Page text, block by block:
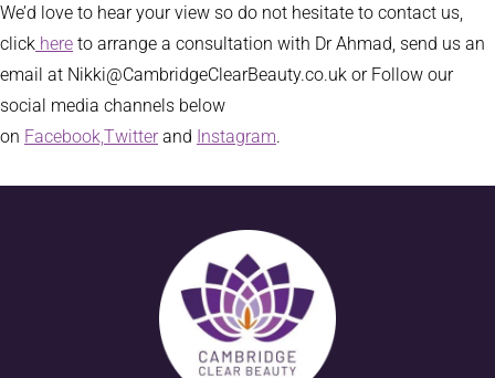
We’d love to hear your view so do not hesitate to contact us,
click here to arrange a consultation with Dr Ahmad, send us an
email at Nikki@CambridgeClearBeauty.co.uk or Follow our
social media channels below
on Facebook, Twitter and Instagram.